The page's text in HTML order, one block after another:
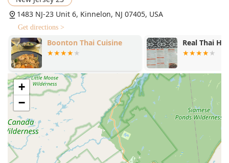
1483 NJ-23 Unit 6, Kinnelon, NJ 07405, USA
Get directions >
Boonton Thai Cuisine Real Thai
+
−